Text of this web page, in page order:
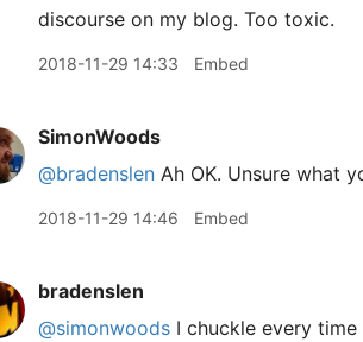
discourse on my blog. Too toxic.
2018-11-29 14:33 Embed
SimonWoods
@bradenslen Ah OK. Unsure what
2018-11-29 14:46 Embed
bradenslen
@simonwoods I chuckle every